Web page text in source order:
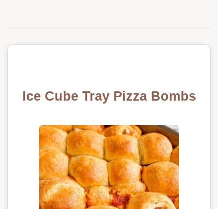
Ice Cube Tray Pizza Bombs